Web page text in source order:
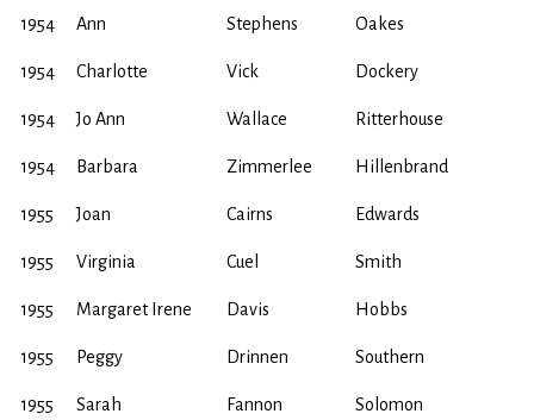
1954 Ann Stephens Oakes
1954 Charlotte Vick Dockery
1954 Jo Ann Wallace Ritterhouse
1954 Barbara Zimmerlee Hillenbrand
1955 Joan Cairns Edwards
1955 Virginia Cuel Smith
1955 Margaret Irene Davis Hobbs
1955 Peggy Drinnen Southern
1955 Sarah Fannon Solomon